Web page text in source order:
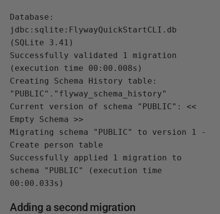
Database:
jdbc:sqlite:FlywayQuickStartCLI.db
(SQLite 3.41)
Successfully validated 1 migration
(execution time 00:00.008s)
Creating Schema History table:
"PUBLIC"."flyway_schema_history"
Current version of schema "PUBLIC": <<
Empty Schema >>
Migrating schema "PUBLIC" to version 1 -
Create person table
Successfully applied 1 migration to
schema "PUBLIC" (execution time
00:00.033s)
Adding a second migration